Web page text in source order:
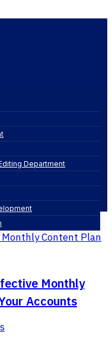
Department
saudi arabia
Monthly
Accounts